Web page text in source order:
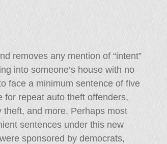
removes any mention of “intent”
into someone’s house with no
face a minimum sentence of five
for repeat auto theft offenders,
and more. Perhaps most
sentences under this new
sponsored by democrats,